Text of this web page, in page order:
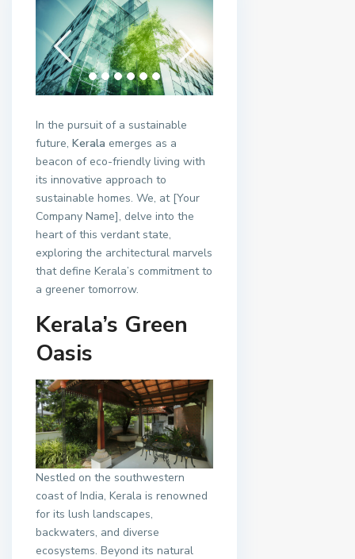
In the pursuit of a sustainable
future, Kerala emerges as a
beacon of eco-friendly living with
its innovative approach to
sustainable homes. We, at [Your
Company Name], delve into the
heart of this verdant state,
exploring the architectural marvels
that define Kerala’s commitment to
a greener tomorrow.
Kerala’s Green
Oasis
Nestled on the southwestern
coast of India, Kerala is renowned
for its lush landscapes,
backwaters, and diverse
ecosystems. Beyond its natural